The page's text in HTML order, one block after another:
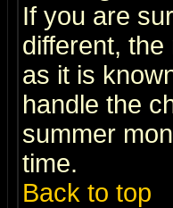
If you are
different,
as it is
handle the
summer
time.
Back to top